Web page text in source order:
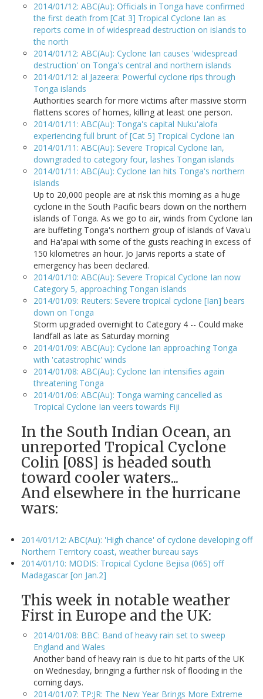
2014/01/12: ABC(Au): Officials in Tonga have confirmed
the first death from [Cat 3] Tropical Cyclone Ian as
reports come in of widespread destruction on islands to
the north
2014/01/12: ABC(Au): Cyclone Ian causes 'widespread
destruction' on Tonga's central and northern islands
2014/01/12: al Jazeera: Powerful cyclone rips through
Tonga islands
Authorities search for more victims after massive storm
flattens scores of homes, killing at least one person.
2014/01/11: ABC(Au): Tonga's capital Nuku'alofa
experiencing full brunt of [Cat 5] Tropical Cyclone Ian
2014/01/11: ABC(Au): Severe Tropical Cyclone Ian,
downgraded to category four, lashes Tongan islands
2014/01/11: ABC(Au): Cyclone Ian hits Tonga's northern
islands
Up to 20,000 people are at risk this morning as a huge
cyclone in the South Pacific bears down on the northern
islands of Tonga. As we go to air, winds from Cyclone Ian
are buffeting Tonga's northern group of islands of Vava'u
and Ha'apai with some of the gusts reaching in excess of
150 kilometres an hour. Jo Jarvis reports a state of
emergency has been declared.
2014/01/10: ABC(Au): Severe Tropical Cyclone Ian now
Category 5, approaching Tongan islands
2014/01/09: Reuters: Severe tropical cyclone [Ian] bears
down on Tonga
Storm upgraded overnight to Category 4 -- Could make
landfall as late as Saturday morning
2014/01/09: ABC(Au): Cyclone Ian approaching Tonga
with 'catastrophic' winds
2014/01/08: ABC(Au): Cyclone Ian intensifies again
threatening Tonga
2014/01/06: ABC(Au): Tonga warning cancelled as
Tropical Cyclone Ian veers towards Fiji
In the South Indian Ocean, an
unreported Tropical Cyclone
Colin [08S] is headed south
toward cooler waters...
And elsewhere in the hurricane
wars:
2014/01/12: ABC(Au): 'High chance' of cyclone developing off
Northern Territory coast, weather bureau says
2014/01/10: MODIS: Tropical Cyclone Bejisa (06S) off
Madagascar [on Jan.2]
This week in notable weather
First in Europe and the UK:
2014/01/08: BBC: Band of heavy rain set to sweep
England and Wales
Another band of heavy rain is due to hit parts of the UK
on Wednesday, bringing a further risk of flooding in the
coming days.
2014/01/07: TP:JR: The New Year Brings More Extreme